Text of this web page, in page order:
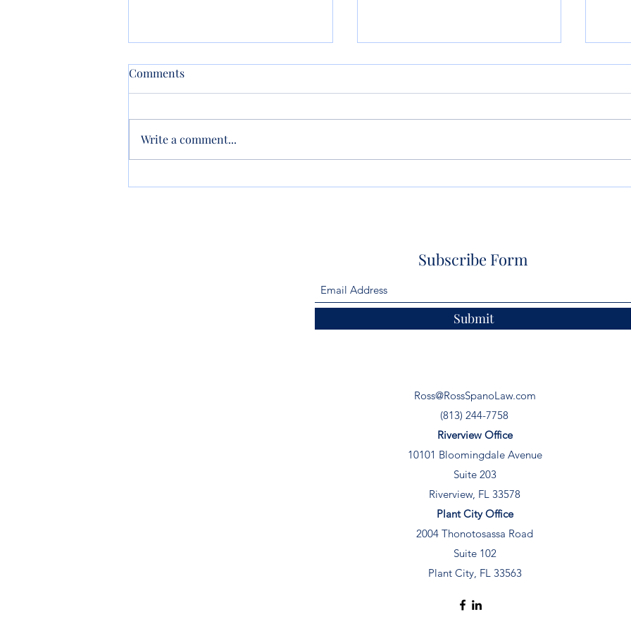
New Property? Update Your
So Artificial Intelligence
Life
Comments
Write a comment...
Subscribe Form
Submit
Ross@RossSpanoLaw.com
(813) 244-7758
Riverview Office
10101 Bloomingdale Avenue
Suite 203
Riverview, FL 33578
Plant City Office
2004 Thonotosassa Road
Suite 102
Plant City, FL 33563